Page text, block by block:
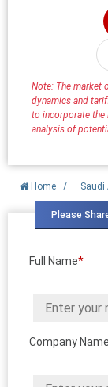
Note: The market
dynamics and
to incorporate the
analysis of
Home / Saudi
Please
Full Name*
Company Name